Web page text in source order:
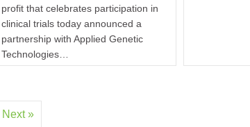
profit that celebrates participation in
clinical trials today announced a
partnership with Applied Genetic
Technologies…
Next »